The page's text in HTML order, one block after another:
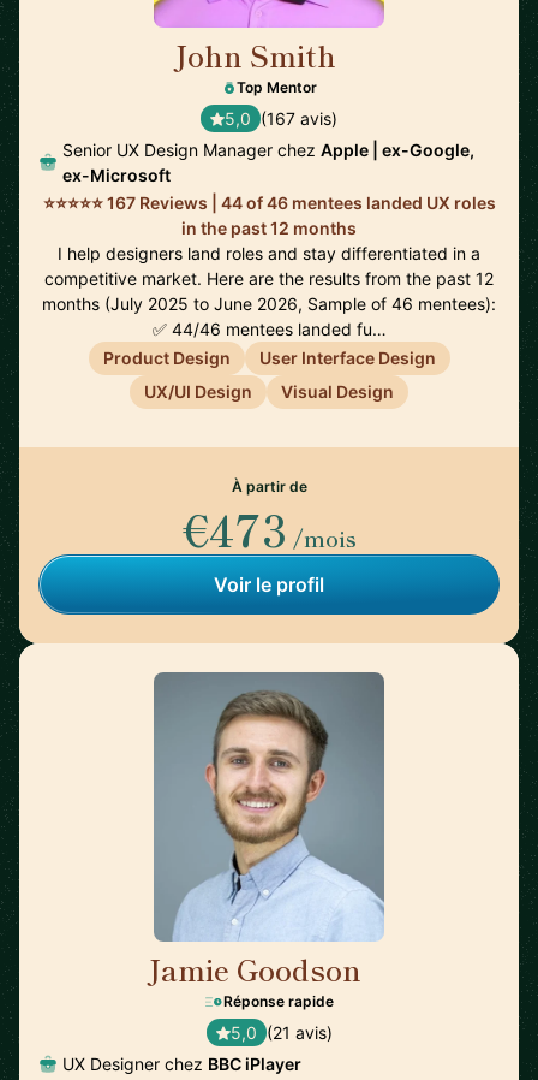
John Smith
Top Mentor
5,0 (167 avis)
Senior UX Design Manager chez Apple | ex-Google,
ex-Microsoft
⭐⭐⭐⭐⭐ 167 Reviews | 44 of 46 mentees landed UX roles
in the past 12 months
I help designers land roles and stay differentiated in a
competitive market. Here are the results from the past 12
months (July 2025 to June 2026, Sample of 46 mentees):
✅ 44/46 mentees landed fu…
Product Design
User Interface Design
UX/UI Design
Visual Design
À partir de
€473 /mois
Voir le profil
Jamie Goodson
Réponse rapide
5,0 (21 avis)
UX Designer chez BBC iPlayer